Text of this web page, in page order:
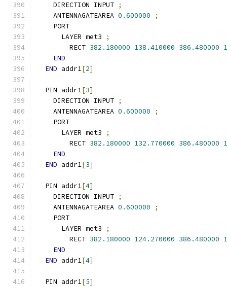
    DIRECTION INPUT
;
    ANTENNAGATEAREA
0.600000
;
    PORT
      LAYER met3
;
        RECT
382.180000 138.410000 386.480000
END
END addr1[2]
  PIN addr1
[3]
    DIRECTION INPUT
;
    ANTENNAGATEAREA
0.600000
;
    PORT
      LAYER met3
;
        RECT
382.180000 132.770000 386.480000
END
END addr1[3]
  PIN addr1
[4]
    DIRECTION INPUT
;
    ANTENNAGATEAREA
0.600000
;
    PORT
      LAYER met3
;
        RECT
382.180000 124.270000 386.480000
END
END addr1[4]
  PIN addr1
[5]